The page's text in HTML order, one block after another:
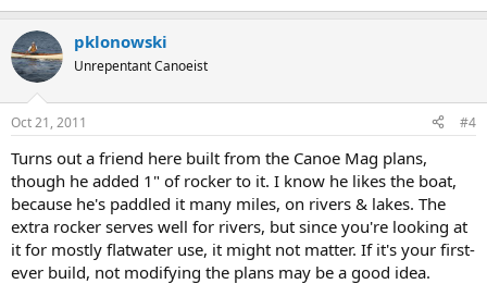
pklonowski
Unrepentant Canoeist
Oct 21, 2011 #4
Turns out a friend here built from the Canoe Mag plans,
though he added 1" of rocker to it. I know he likes the boat,
because he's paddled it many miles, on rivers & lakes. The
extra rocker serves well for rivers, but since you're looking at
it for mostly flatwater use, it might not matter. If it's your first-
ever build, not modifying the plans may be a good idea.